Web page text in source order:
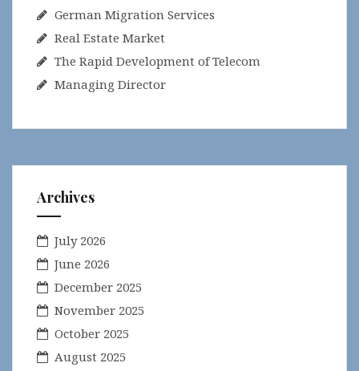
German Migration Services
Real Estate Market
The Rapid Development of Telecom
Managing Director
Archives
July 2026
June 2026
December 2025
November 2025
October 2025
August 2025